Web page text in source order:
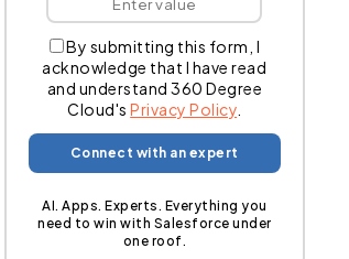
By submitting this form, I
acknowledge that I have read
and understand 360 Degree
Cloud'sPrivacy Policy
AI. Apps. Experts. Everything you
need to win with Salesforce under
one roof.